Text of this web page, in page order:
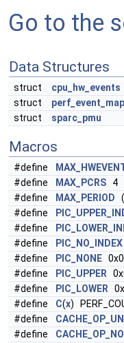
Go to the
Data Structures
struct
cpu_hw_events
struct
perf_event_map
struct
sparc_pmu
Macros
#define
#define
MAX_PCRS 4
#define
MAX_PERIOD
#define
#define
#define
PIC_NO_INDEX
#define
PIC_NONE
#define
PIC_UPPER
#define
PIC_LOWER
#define
C(x)
#define
#define